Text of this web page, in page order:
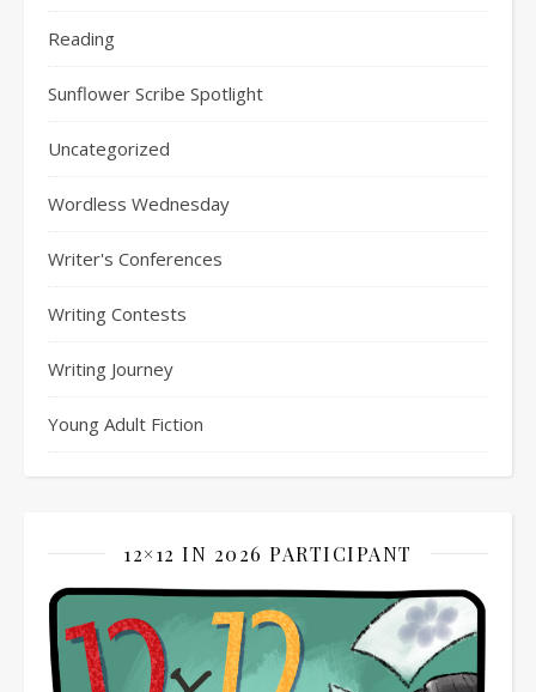
Reading
Sunflower Scribe Spotlight
Uncategorized
Wordless Wednesday
Writer's Conferences
Writing Contests
Writing Journey
Young Adult Fiction
12×12 IN 2026 PARTICIPANT